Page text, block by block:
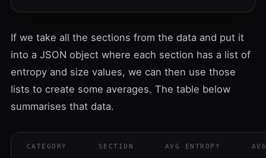
If we take all the sections from the data and put it
into a JSON object where each section has a list of
entropy and size values, we can then use those
lists to create some averages. The table below
summarises that data.
CATEGORY SECTION AVG ENTROPY